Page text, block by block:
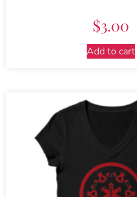
$3.00
Add to cart